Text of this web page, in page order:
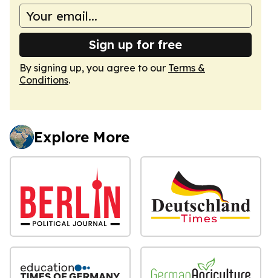
Sign up for free
By signing up, you agree to our Terms &
Conditions.
Explore More